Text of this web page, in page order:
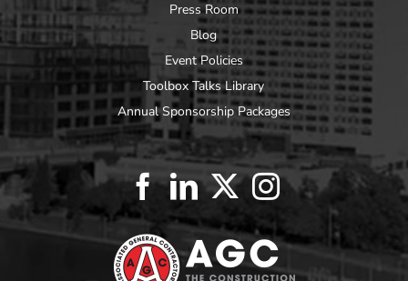
Press Room
Blog
Event Policies
Toolbox Talks Library
Annual Sponsorship Packages